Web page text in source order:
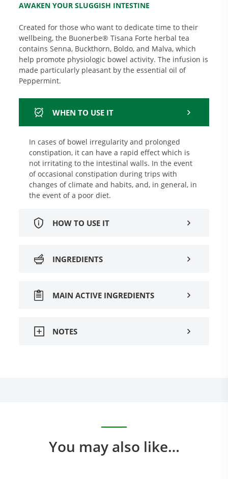
AWAKEN YOUR SLUGGISH INTESTINE
Created for those who want to dedicate time to their
wellbeing, the Buonerbe® Tisana Forte herbal tea
contains Senna, Buckthorn, Boldo, and Malva, which
help promote physiologic bowel activity. The infusion is
made particularly pleasant by the essential oil of
Peppermint.
WHEN TO USE IT
In cases of bowel irregularity and prolonged
constipation, it can have a rapid effect which is
not irritating to the intestinal walls. In the event
of occasional constipation during trips with
changes of climate and habits, and, in general, in
the event of a poor diet.
HOW TO USE IT
INGREDIENTS
MAIN ACTIVE INGREDIENTS
NOTES
You may also like…